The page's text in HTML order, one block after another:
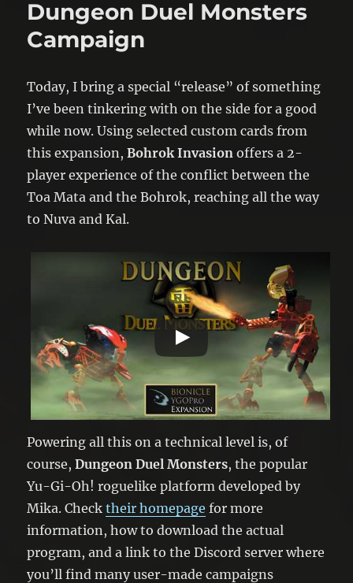
Dungeon Duel Monsters
Campaign
Today, I bring a special “release” of something
I’ve been tinkering with on the side for a good
while now. Using selected custom cards from
this expansion,Bohrok Invasion offers a 2-
player experience of the conflict between the
Toa Mata and the Bohrok, reaching all the way
to Nuva and Kal.
Powering all this on a technical level is, of
course,Dungeon Duel Monsters, the popular
Yu-Gi-Oh! roguelike platform developed by
Mika. Checktheir homepage for more
information, how to download the actual
program, and a link to the Discord server where
you’ll find many user-made campaigns